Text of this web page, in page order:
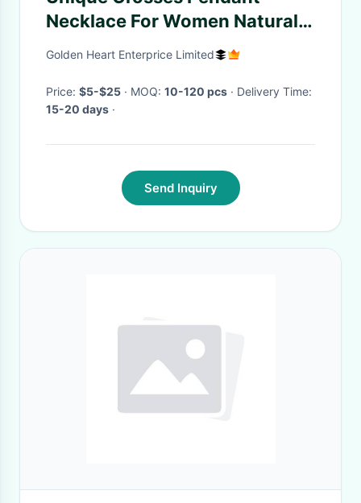
Necklace For Women Natural
Freshwater Pearl Beads
Jewelry Set
Golden Heart Enterprice Limited
Price: $5-$25 · MOQ: 10-120 pcs
· Delivery Time:
15-20 days ·
Send Inquiry